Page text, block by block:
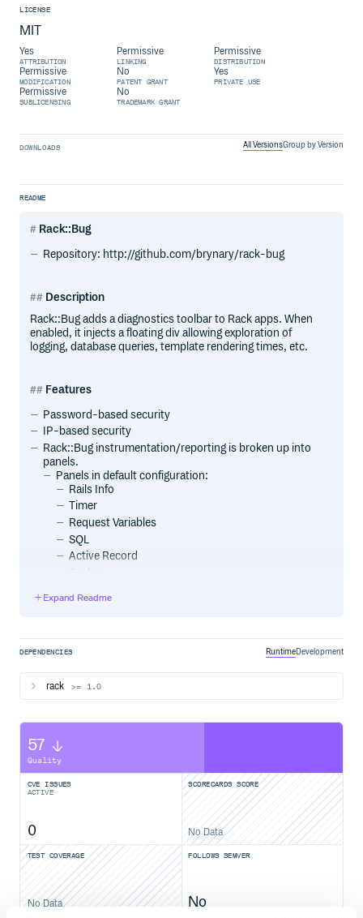
LICENSE
MIT
Yes
ATTRIBUTION
Permissive
LINKING
Permissive
DISTRIBUTION
Permissive
MODIFICATION
No
PATENT GRANT
Yes
PRIVATE USE
Permissive
SUBLICENSING
No
TRADEMARK GRANT
DOWNLOADS All VersionsGroup by Version
README
Rack::Bug
Repository: http://github.com/brynary/rack-bug
Description
Rack::Bug adds a diagnostics toolbar to Rack apps. When
enabled, it injects a floating div allowing exploration of
logging, database queries, template rendering times, etc.
Features
Password-based security
IP-based security
Rack::Bug instrumentation/reporting is broken up into
panels.
Panels in default configuration:
Rails Info
Timer
Request Variables
SQL
Active Record
Cache
Other bundled panels:
Redis
Sphinx
The API for adding your own panels is simple and
powerful
Rails quick start
In config/environments/development.rb, add:
config.middleware.use "Rack::Bug",
Add the bookmarklet to your browser:
Expand Readme
DEPENDENCIES RuntimeDevelopment
rack >= 1.0
57
Quality
CVE ISSUES
ACTIVE
0
SCORECARDS SCORE
No Data
TEST COVERAGE
No Data
FOLLOWS SEMVER
No